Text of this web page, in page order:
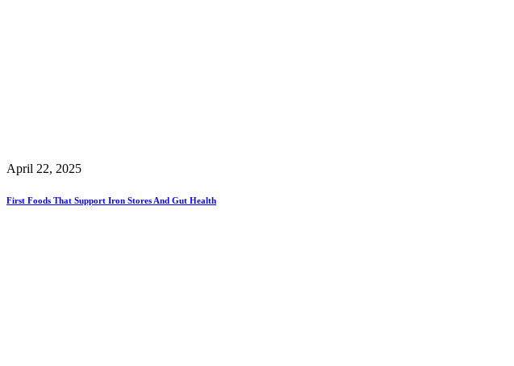
April 22, 2025
First Foods That Support Iron Stores And Gut Health